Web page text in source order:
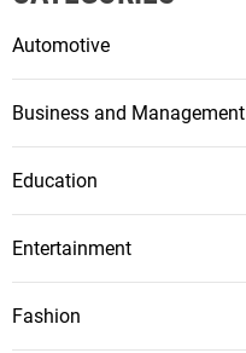
Automotive
Business and Management
Education
Entertainment
Fashion